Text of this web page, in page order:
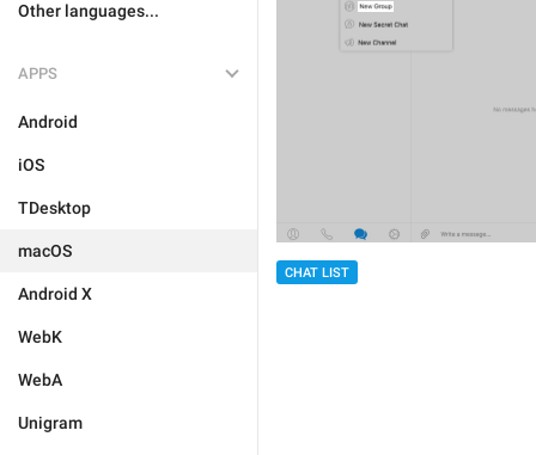
Other languages...
APPS
Android
iOS
TDesktop
macOS
Android X
WebK
WebA
Unigram
CHAT LIST